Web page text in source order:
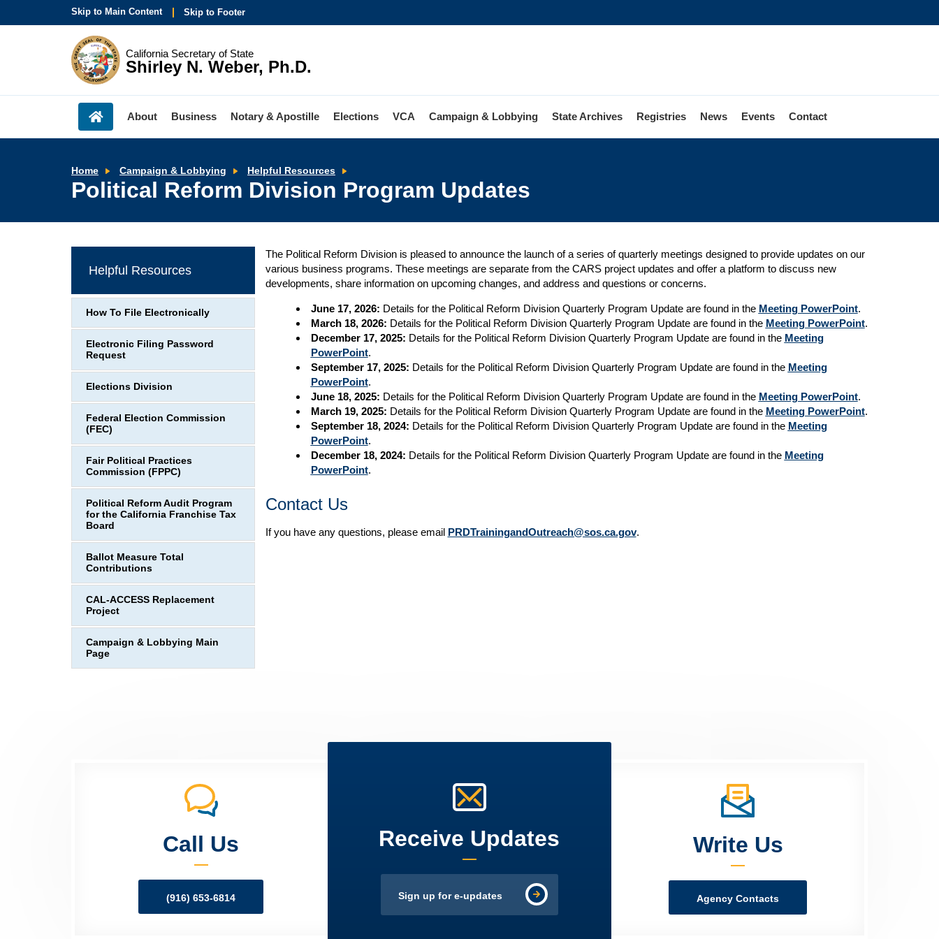
Skip to Main Content Skip to Footer
California Secretary of State
Shirley N. Weber, Ph.D.
About Business Notary & Apostille Elections VCA Campaign & Lobbying State Archives Registries News Events Contact
Home Campaign & Lobbying Helpful Resources
Division
Program
Political Reform Division Program Updates
The Political Reform Division is pleased to announce the launch of a series of quarterly meetings designed to provide updates on our
various business programs. These meetings are separate from the CARS project updates and offer a platform to discuss new
developments, share information on upcoming changes, and address and questions or concerns.
June 17, 2026: Details for the Political Reform Division Quarterly Program Update are found in the Meeting PowerPoint.
March 18, 2026: Details for the Political Reform Division Quarterly Program Update are found in the Meeting PowerPoint.
December 17, 2025: Details for the Political Reform Division Quarterly Program Update are found in the Meeting
PowerPoint.
September 17, 2025: Details for the Political Reform Division Quarterly Program Update are found in the Meeting
PowerPoint.
June 18, 2025: Details for the Political Reform Division Quarterly Program Update are found in the Meeting PowerPoint.
March 19, 2025: Details for the Political Reform Division Quarterly Program Update are found in the Meeting PowerPoint.
September 18, 2024: Details for the Political Reform Division Quarterly Program Update are found in the Meeting
PowerPoint.
December 18, 2024: Details for the Political Reform Division Quarterly Program Update are found in the Meeting
PowerPoint.
Contact Us
If you have any questions, please email PRDTrainingandOutreach@sos.ca.gov.
Helpful Resources
How To File Electronically
Electronic Filing Password
Request
Elections Division
Federal Election Commission
(FEC)
Fair Political Practices
Commission (FPPC)
Political Reform Audit Program
for the California Franchise Tax
Board
Ballot Measure Total
Contributions
CAL-ACCESS Replacement
Project
Campaign & Lobbying Main
Page
Call Us
(916) 653-6814
Receive Updates
Sign up for e-updates
Write Us
Agency Contacts